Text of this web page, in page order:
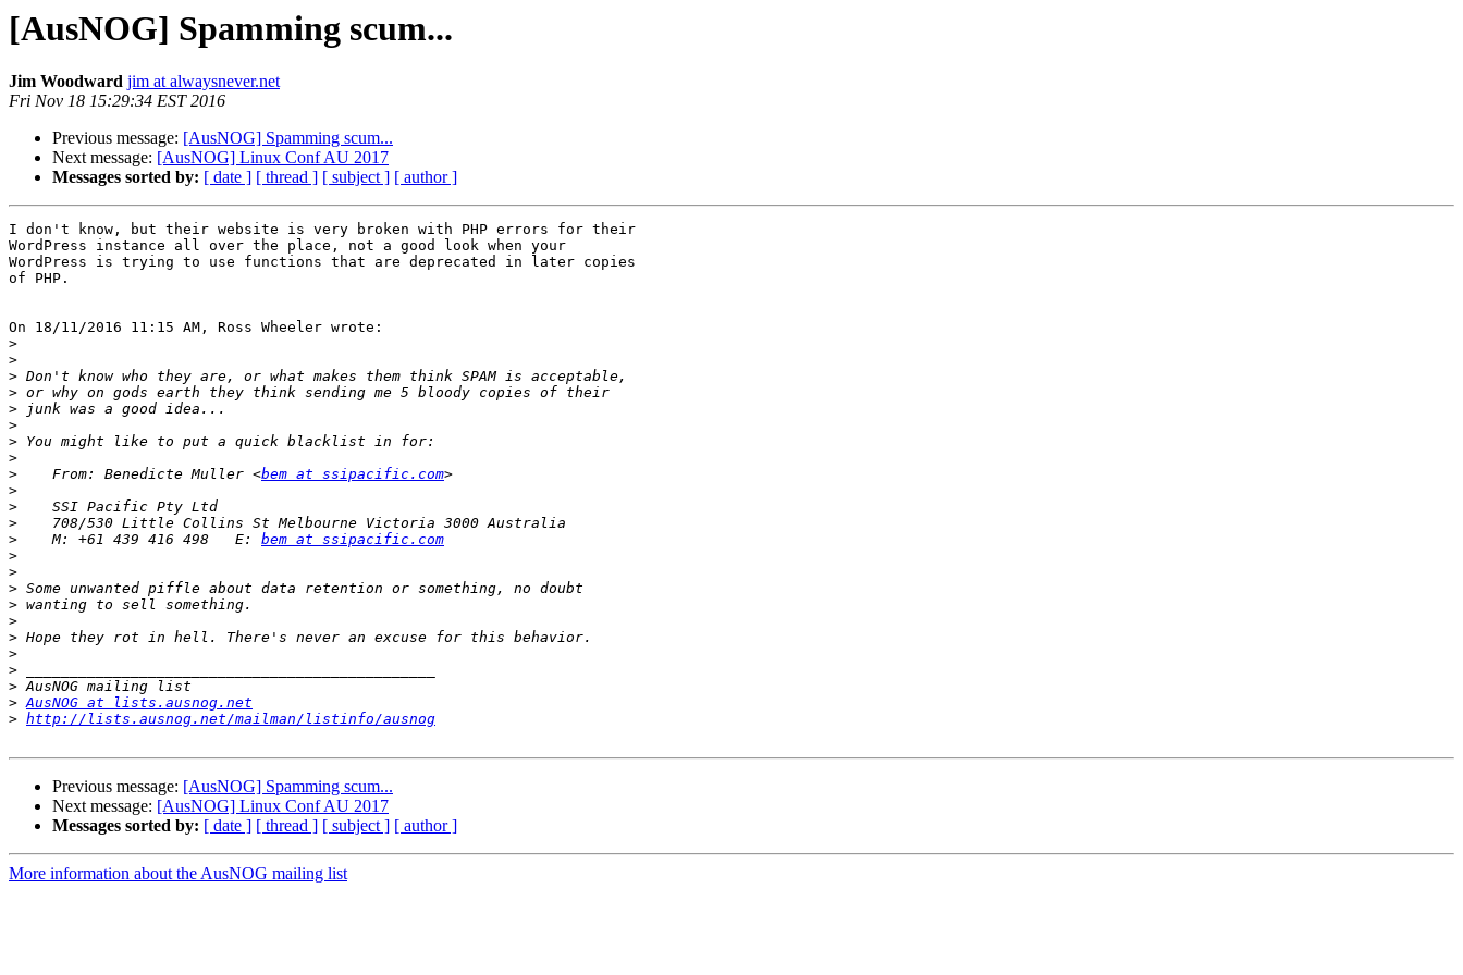
[AusNOG] Spamming scum...
Jim Woodward jim at alwaysnever.net
Fri Nov 18 15:29:34 EST 2016
Previous message: [AusNOG] Spamming scum...
Next message: [AusNOG] Linux Conf AU 2017
Messages sorted by: [ date ] [ thread ] [ subject ] [ author ]
I don't know, but their website is very broken with PHP errors for their
WordPress instance all over the place, not a good look when your
WordPress is trying to use functions that are deprecated in later copies
of PHP.
On 18/11/2016 11:15 AM, Ross Wheeler wrote:
>
>
>
>
>
>
>
>
>
    From: Benedicte Muller <
bem at ssipacific.com
>
>
>
>
    M: +61 439 416 498   E:
bem at ssipacific.com
>
>
>
>
>
>
>
>
>
> AusNOG at lists.ausnog.net
> http://lists.ausnog.net/mailman/listinfo/ausnog
Previous message: [AusNOG] Spamming scum...
Next message: [AusNOG] Linux Conf AU 2017
Messages sorted by: [ date ] [ thread ] [ subject ] [ author ]
More information about the AusNOG mailing list